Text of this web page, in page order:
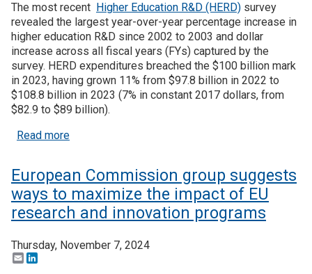
The most recent Higher Education R&D (HERD) survey
revealed the largest year-over-year percentage increase in
higher education R&D since 2002 to 2003 and dollar
increase across all fiscal years (FYs) captured by the
survey. HERD expenditures breached the $100 billion mark
in 2023, having grown 11% from $97.8 billion in 2022 to
$108.8 billion in 2023 (7% in constant 2017 dollars, from
$82.9 to $89 billion).
Read moreabout Useful Stats: Higher education R&D
European Commission group suggests
ways to maximize the impact of EU
research and innovation programs
Thursday, November 7, 2024
Email